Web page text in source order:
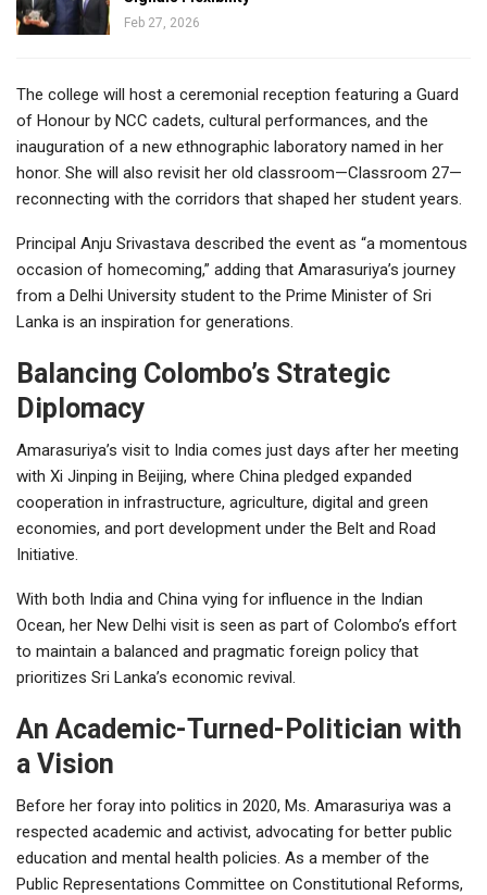
Feb 27, 2026
The college will host a ceremonial reception featuring a Guard
of Honour by NCC cadets, cultural performances, and the
inauguration of a new ethnographic laboratory named in her
honor. She will also revisit her old classroom—Classroom 27—
reconnecting with the corridors that shaped her student years.
Principal Anju Srivastava described the event as “a momentous
occasion of homecoming,” adding that Amarasuriya’s journey
from a Delhi University student to the Prime Minister of Sri
Lanka is an inspiration for generations.
Balancing Colombo’s Strategic
Diplomacy
Amarasuriya’s visit to India comes just days after her meeting
with Xi Jinping in Beijing, where China pledged expanded
cooperation in infrastructure, agriculture, digital and green
economies, and port development under the Belt and Road
Initiative.
With both India and China vying for influence in the Indian
Ocean, her New Delhi visit is seen as part of Colombo’s effort
to maintain a balanced and pragmatic foreign policy that
prioritizes Sri Lanka’s economic revival.
An Academic-Turned-Politician with
a Vision
Before her foray into politics in 2020, Ms. Amarasuriya was a
respected academic and activist, advocating for better public
education and mental health policies. As a member of the
Public Representations Committee on Constitutional Reforms,